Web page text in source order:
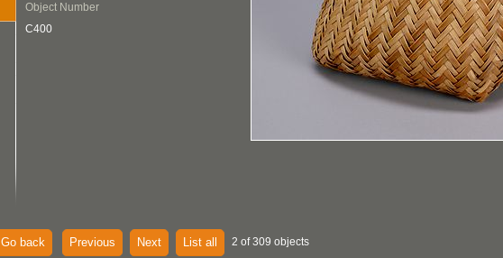
Object Number
C400
Go back Previous Next List all 2 of 309 objects